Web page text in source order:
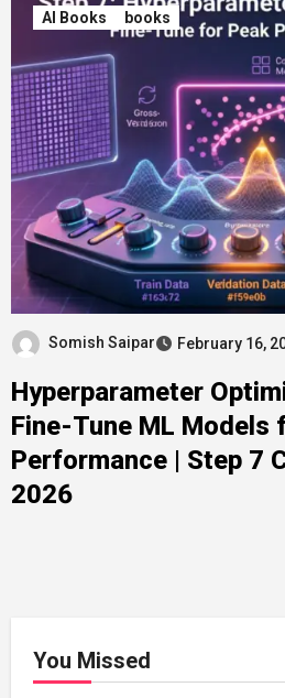
AI Books books
Somish Saipar February 16,
Hyperparameter
Fine-Tune ML Models
Performance | Step 7
2026
You Missed